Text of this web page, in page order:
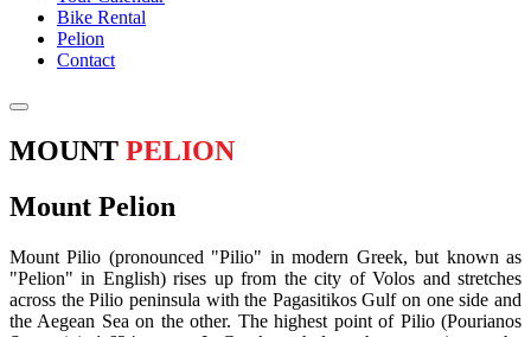
Bike Rental
Pelion
Contact
MOUNT PELION
Mount Pelion
Mount Pilio (pronounced "Pilio" in modern Greek, but known as
"Pelion" in English) rises up from the city of Volos and stretches
across the Pilio peninsula with the Pagasitikos Gulf on one side and
the Aegean Sea on the other. The highest point of Pilio (Pourianos